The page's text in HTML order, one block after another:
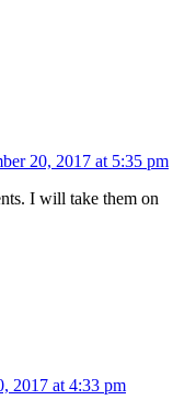
20, 2017 at 5:35 pm
I will take them on
2017 at 4:33 pm